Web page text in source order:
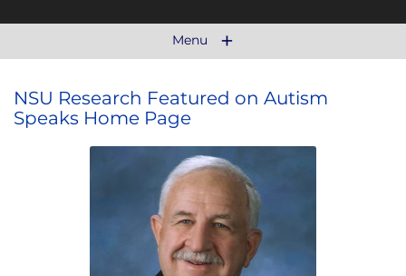
Menu
NSU Research Featured on Autism
Speaks Home Page